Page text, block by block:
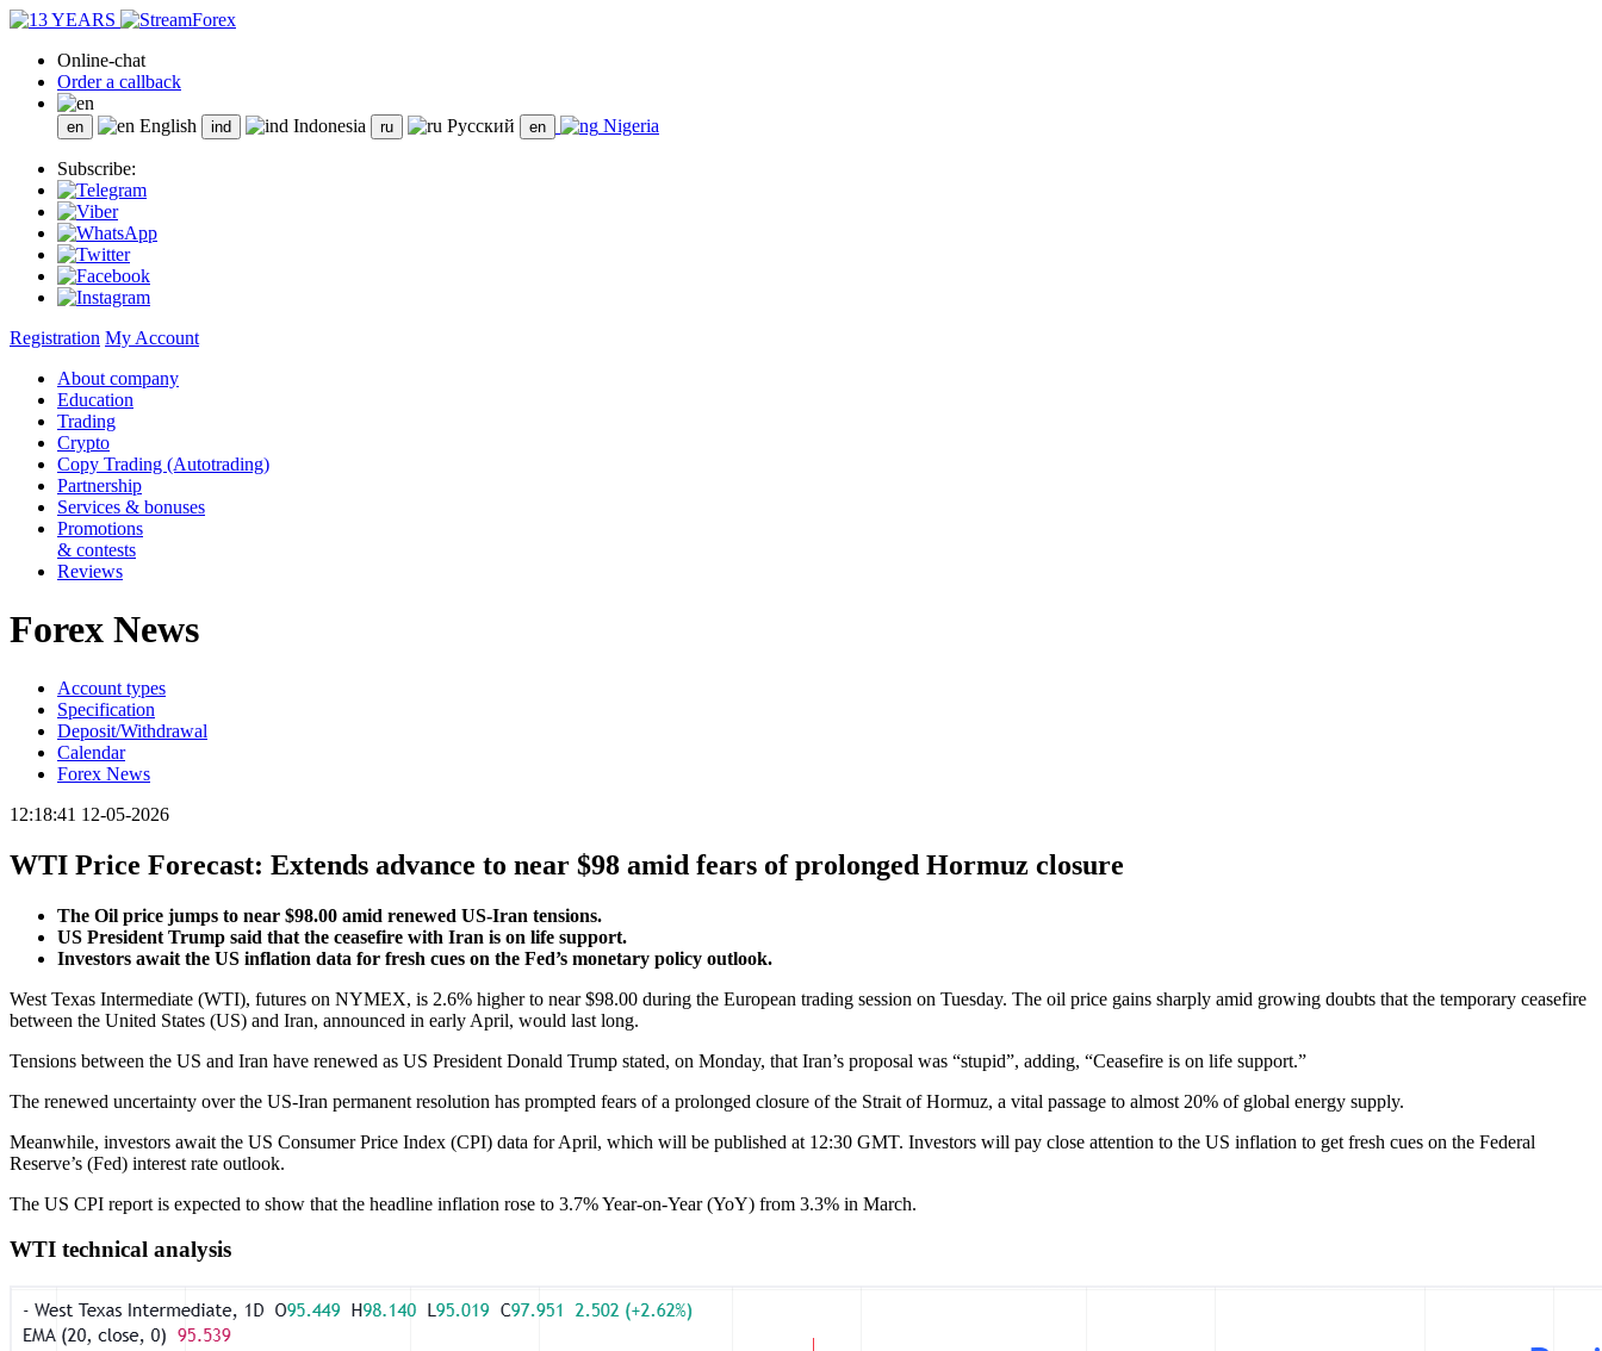
Online-chat
Order a callback
English Indonesia Русский Nigeria
Subscribe:
Registration My Account
About company
Education
Trading
Crypto
Copy Trading (Autotrading)
Partnership
Services & bonuses
Promotions
& contests
Reviews
Forex News
Account types
Specification
Deposit/Withdrawal
Calendar
Forex News
12:18:41 12-05-2026
WTI Price Forecast: Extends advance to near $98 amid fears of prolonged Hormuz closure
The Oil price jumps to near $98.00 amid renewed US-Iran tensions.
US President Trump said that the ceasefire with Iran is on life support.
Investors await the US inflation data for fresh cues on the Fed’s monetary policy outlook.
West Texas Intermediate (WTI), futures on NYMEX, is 2.6% higher to near $98.00 during the European trading session on Tuesday. The oil price gains sharply amid growing doubts that the temporary ceasefire
between the United States (US) and Iran, announced in early April, would last long.
Tensions between the US and Iran have renewed as US President Donald Trump stated, on Monday, that Iran’s proposal was “stupid”, adding, “Ceasefire is on life support.”
The renewed uncertainty over the US-Iran permanent resolution has prompted fears of a prolonged closure of the Strait of Hormuz, a vital passage to almost 20% of global energy supply.
Meanwhile, investors await the US Consumer Price Index (CPI) data for April, which will be published at 12:30 GMT. Investors will pay close attention to the US inflation to get fresh cues on the Federal
Reserve’s (Fed) interest rate outlook.
The US CPI report is expected to show that the headline inflation rose to 3.7% Year-on-Year (YoY) from 3.3% in March.
WTI technical analysis